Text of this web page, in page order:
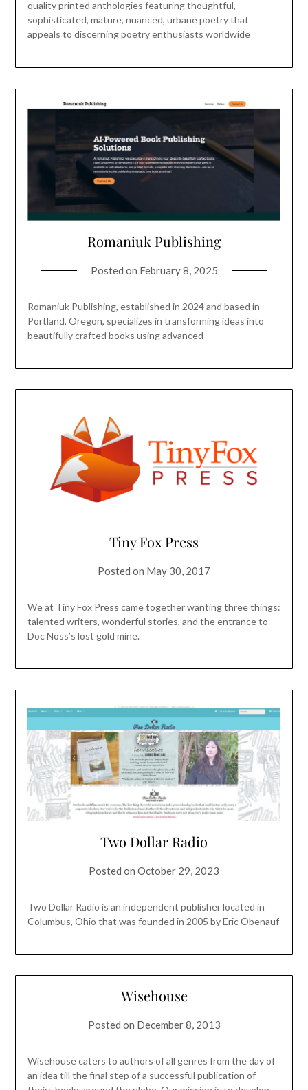
quality printed anthologies featuring thoughtful,
sophisticated, mature, nuanced, urbane poetry that
appeals to discerning poetry enthusiasts worldwide
Romaniuk Publishing
Posted on February 8, 2025
Romaniuk Publishing, established in 2024 and based in
Portland, Oregon, specializes in transforming ideas into
beautifully crafted books using advanced
Tiny Fox Press
Posted on May 30, 2017
We at Tiny Fox Press came together wanting three things:
talented writers, wonderful stories, and the entrance to
Doc Noss’s lost gold mine.
Two Dollar Radio
Posted on October 29, 2023
Two Dollar Radio is an independent publisher located in
Columbus, Ohio that was founded in 2005 by Eric Obenauf
Wisehouse
Posted on December 8, 2013
Wisehouse caters to authors of all genres from the day of
an idea till the final step of a successful publication of